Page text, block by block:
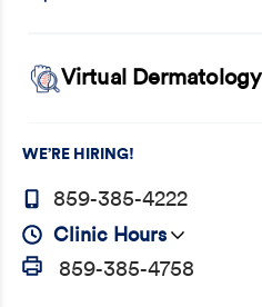
Virtual Dermatology
WE’RE HIRING!
859-385-4222
Clinic Hours
859-385-4758